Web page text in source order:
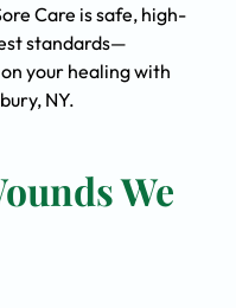
Care is safe, high-
standards—
your healing with
NY.
We